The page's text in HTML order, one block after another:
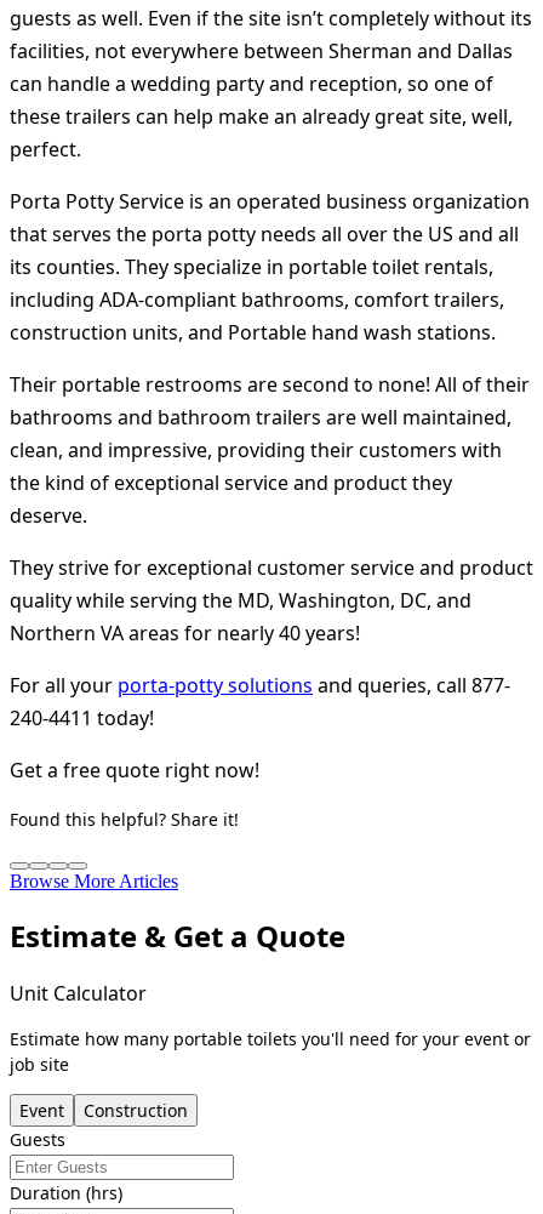
guests as well. Even if the site isn’t completely without its
facilities, not everywhere between Sherman and Dallas
can handle a wedding party and reception, so one of
these trailers can help make an already great site, well,
perfect.
Porta Potty Service is an operated business organization
that serves the porta potty needs all over the US and all
its counties. They specialize in portable toilet rentals,
including ADA-compliant bathrooms, comfort trailers,
construction units, and Portable hand wash stations.
Their portable restrooms are second to none! All of their
bathrooms and bathroom trailers are well maintained,
clean, and impressive, providing their customers with
the kind of exceptional service and product they
deserve.
They strive for exceptional customer service and product
quality while serving the MD, Washington, DC, and
Northern VA areas for nearly 40 years!
For all your porta-potty solutions and queries, call 877-
240-4411 today!
Get a free quote right now!
Found this helpful? Share it!
Browse More Articles
Estimate & Get a Quote
Unit Calculator
Estimate how many portable toilets you'll need for your event or
job site
Event
Construction
Guests
Duration (hrs)